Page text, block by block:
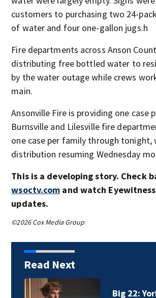
customers to purchasing two 24-
of water and four one-gallon jugs.h
Fire departments across Anson
distributing free bottled water to
by the water outage while crews
main.
Ansonville Fire is providing one case
Burnsville and Lilesville fire
one case per family through tonight,
distribution resuming Wednesday
This is a developing story. Check
wsoctv.com and watch
updates.
©2026 Cox Media Group
Read Next
Big 22: